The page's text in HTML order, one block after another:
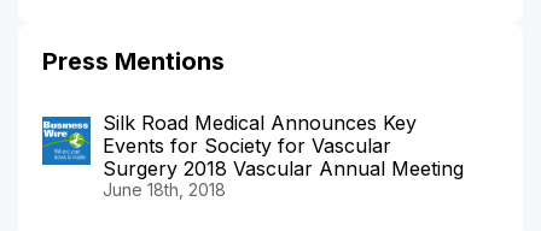
Press Mentions
Silk Road Medical Announces Key
Events for Society for Vascular
Surgery 2018 Vascular Annual Meeting
June 18th, 2018